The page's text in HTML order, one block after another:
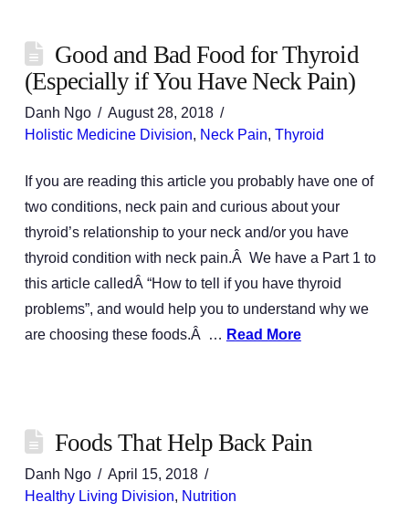
Good and Bad Food for Thyroid
(Especially if You Have Neck Pain)
Danh Ngo
August 28, 2018
Holistic Medicine Division, Neck Pain, Thyroid
If you are reading this article you probably have one of
two conditions, neck pain and curious about your
thyroid’s relationship to your neck and/or you have
thyroid condition with neck pain.Â We have a Part 1 to
this article calledÂ “How to tell if you have thyroid
problems”, and would help you to understand why we
are choosing these foods.Â … Read More
Foods That Help Back Pain
Danh Ngo
April 15, 2018
Healthy Living Division, Nutrition